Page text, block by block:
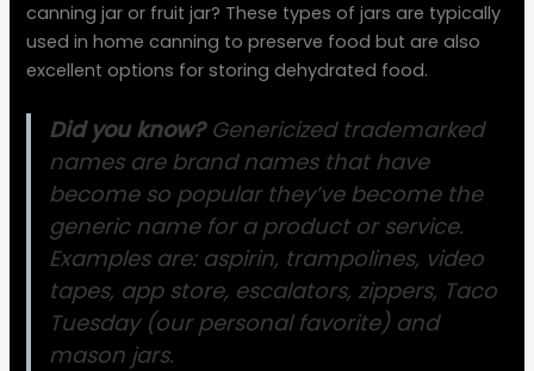
canning jar or fruit jar? These types of jars are typically
used in home canning to preserve food but are also
excellent options for storing dehydrated food.
Did you know? Genericized trademarked
names are brand names that have
become so popular they’ve become the
generic name for a product or service.
Examples are: aspirin, trampolines, video
tapes, app store, escalators, zippers, Taco
Tuesday (our personal favorite) and
mason jars.